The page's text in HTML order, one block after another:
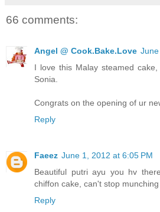
66 comments:
Angel @ Cook.Bake.Love
I love this Malay steamed
Sonia.
Congrats on the opening of ur
Reply
Faeez June 1, 2012 at 6:05 PM
Beautiful putri ayu you hv
chiffon cake, can't stop
Reply